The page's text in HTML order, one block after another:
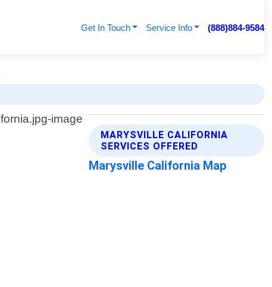
Get In Touch Service Info (888)884-9584
MARYSVILLE CALIFORNIA
SERVICES OFFERED
Marysville California Map